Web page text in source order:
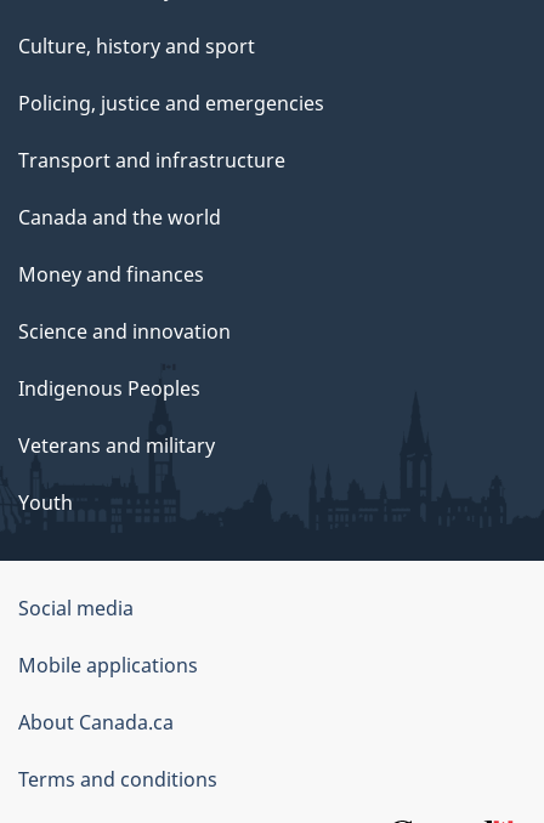
Culture, history and sport
Policing, justice and emergencies
Transport and infrastructure
Canada and the world
Money and finances
Science and innovation
Indigenous Peoples
Veterans and military
Youth
Government
of
Canada
Corporate
Social media
Mobile applications
About Canada.ca
Terms and conditions